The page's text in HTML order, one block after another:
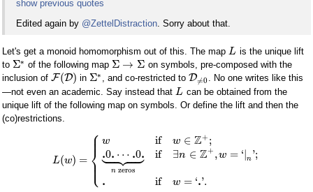
show previous quotes
Edited again by @ZettelDistraction. Sorry about that.
Let's get a monoid homomorphism out of this. The map L is the unique lift
to Σ∗ of the following map Σ → Σ on symbols, pre-composed with the
inclusion of F(D) in Σ∗ , and co-restricted to D≠0. No one writes like this
—not even an academic. Say instead that L can be obtained from the
unique lift of the following map on symbols. Or define the lift and then the
(co)restrictions.
L(w) =
⎧
⎩
⎨⎪
⎪
⎪⎪
w
.0. ⋯ .0.
 

 
n zeros
.
if w ∈ Z+ ;
if
∃n ∈ Z+ ,w = ‘|n ';
if w = ‘.'.